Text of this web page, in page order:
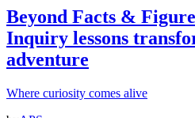
Beyond Facts &
Inquiry lessons
adventure
Where curiosity comes alive